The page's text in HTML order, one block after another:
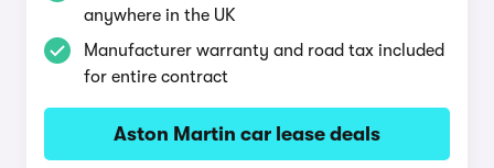
anywhere in the UK
Manufacturer warranty and road tax included
for entire contract
Aston Martin car lease deals